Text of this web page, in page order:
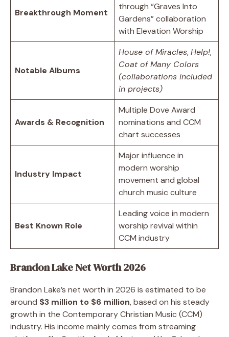
Breakthrough Moment
through “Graves Into
Gardens” collaboration
with Elevation Worship
Notable Albums
House of Miracles,Help!,
Coat of Many Colors
(collaborations included
in projects)
Awards & Recognition
Multiple Dove Award
nominations and CCM
chart successes
Industry Impact
Major influence in
modern worship
movement and global
church music culture
Best Known Role
Leading voice in modern
worship revival within
CCM industry
Brandon Lake Net Worth 2026
Brandon Lake’s net worth in 2026 is estimated to be
around $3 million to $6 million, based on his steady
growth in the Contemporary Christian Music (CCM)
industry. His income mainly comes from streaming